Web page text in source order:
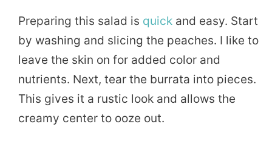
Preparing this salad is quick and easy. Start
by washing and slicing the peaches. I like to
leave the skin on for added color and
nutrients. Next, tear the burrata into pieces.
This gives it a rustic look and allows the
creamy center to ooze out.